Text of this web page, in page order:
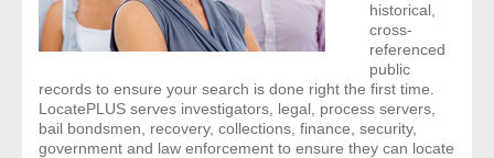
- Assets
- Business & Corporation
- Comprehensive Reports
historical,
cross-
referenced
public
records to ensure your search is done right the first time.
LocatePLUS serves investigators, legal, process servers,
bail bondsmen, recovery, collections, finance, security,
government and law enforcement to ensure they can locate